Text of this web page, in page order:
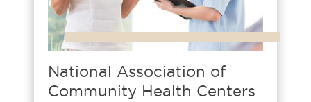
National Association of
Community Health Centers